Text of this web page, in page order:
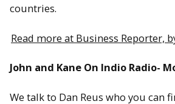
countries.
Read more at Business Reporter,
John and Kane On Indio Radio-
We talk to Dan Reus who you can